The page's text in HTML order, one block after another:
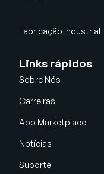
Fabricação Industrial
Links rápidos
Sobre Nós
Carreiras
App Marketplace
Notícias
Suporte